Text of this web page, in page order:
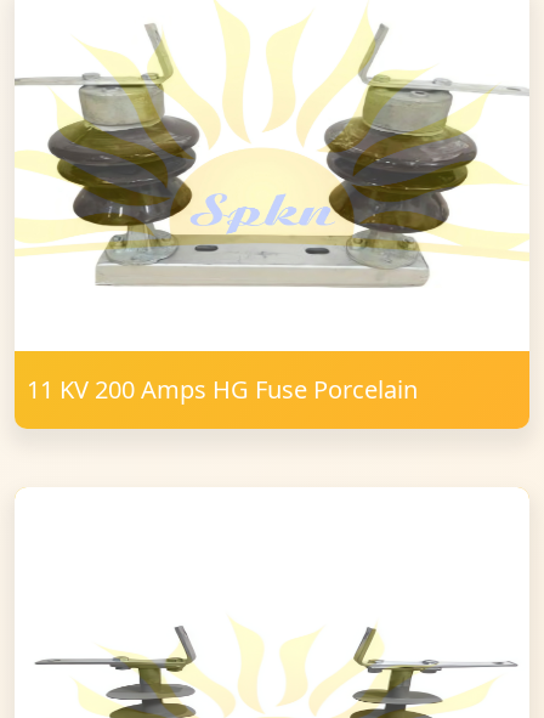
11 KV 200 Amps HG Fuse Porcelain